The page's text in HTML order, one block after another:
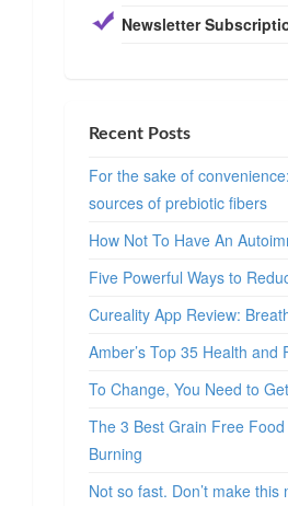
Newsletter
Recent Posts
For the sake of
sources of prebiotic fibers
How Not To Have An
Five Powerful Ways to
Cureality App Review:
Amber’s Top 35 Health and
To Change, You Need to
The 3 Best Grain Free
Burning
Not so fast. Don’t make